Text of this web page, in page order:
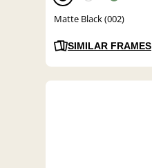
Matte Black (002)
SIMILAR FRAMES